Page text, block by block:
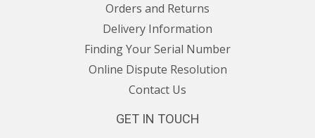
Orders and Returns
Delivery Information
Finding Your Serial Number
Online Dispute Resolution
Contact Us
GET IN TOUCH